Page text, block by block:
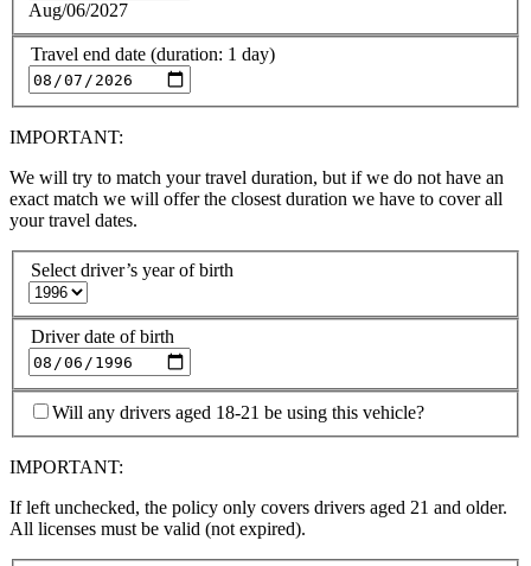
Aug/06/2027
Travel end date (duration: 1 day)
IMPORTANT:
We will try to match your travel duration, but if we do not have an
exact match we will offer the closest duration we have to cover all
your travel dates.
Select driver’s year of birth
Driver date of birth
Will any drivers aged 18-21 be using this vehicle?
IMPORTANT:
If left unchecked, the policy only covers drivers aged 21 and older.
All licenses must be valid (not expired).